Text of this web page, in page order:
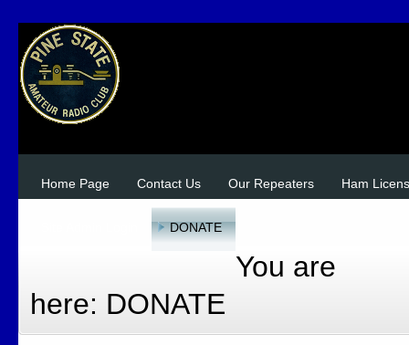
Home Page Contact Us Our Repeaters Ham
DONATE
You are
here: DONATE